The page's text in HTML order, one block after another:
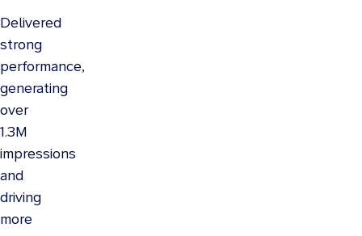
Delivered
strong
performance,
generating
over
1.3M
impressions
and
driving
more